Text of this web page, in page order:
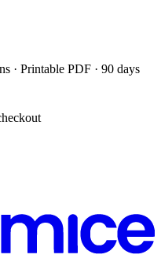
· Printable PDF · 90 days